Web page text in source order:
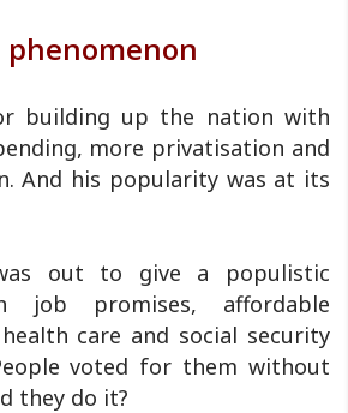
building up the nation with
more privatisation and
And his popularity was at its
out to give a populistic
job promises, affordable
care and social security
voted for them without
they do it?